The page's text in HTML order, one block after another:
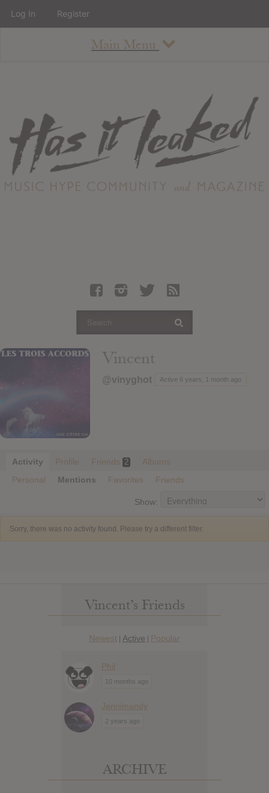
Main Menu
About
Staff
Contact
Albums
Articles
Login
Vincent
@vinyghot Active 6 years, 1 month ago
Activity Profile Friends 2
Albums
Personal
Mentions Favorites Friends
Show:
Sorry, there was no activity found. Please try a different filter.
Vincent’s Friends
Newest | Active | Popular
Phil
10 months ago
Jennimandy
2 years ago
ARCHIVE
Log In Register